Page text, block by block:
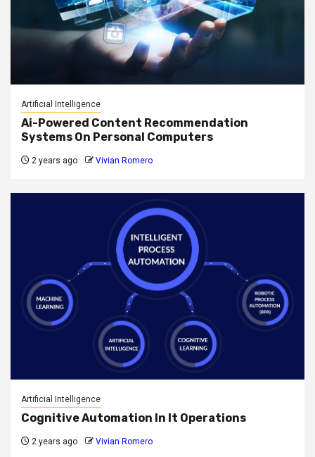
Artificial Intelligence
Ai-Powered Content Recommendation
Systems On Personal Computers
2 years ago Vivian Romero
Artificial Intelligence
Cognitive Automation In It Operations
2 years ago Vivian Romero